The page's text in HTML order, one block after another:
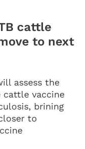
cattle
to next
assess the
cattle vaccine
brining
to